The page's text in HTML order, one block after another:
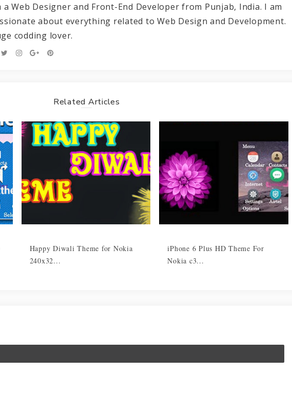
a Web Designer and Front-End Developer from Punjab, India. I am
about everything related to Web Design and Development.
codding lover.
Related Articles
Happy Diwali Theme for Nokia
240x32...
iPhone 6 Plus HD Theme For
Nokia c3...